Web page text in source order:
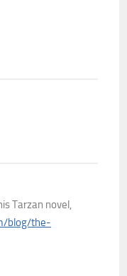
Tarzan novel,
blog/the-